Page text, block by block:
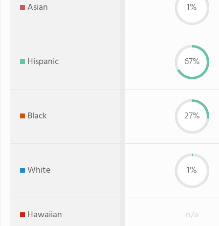
Asian 1%
Hispanic 67%
Black 27%
White 1%
Hawaiian n/a